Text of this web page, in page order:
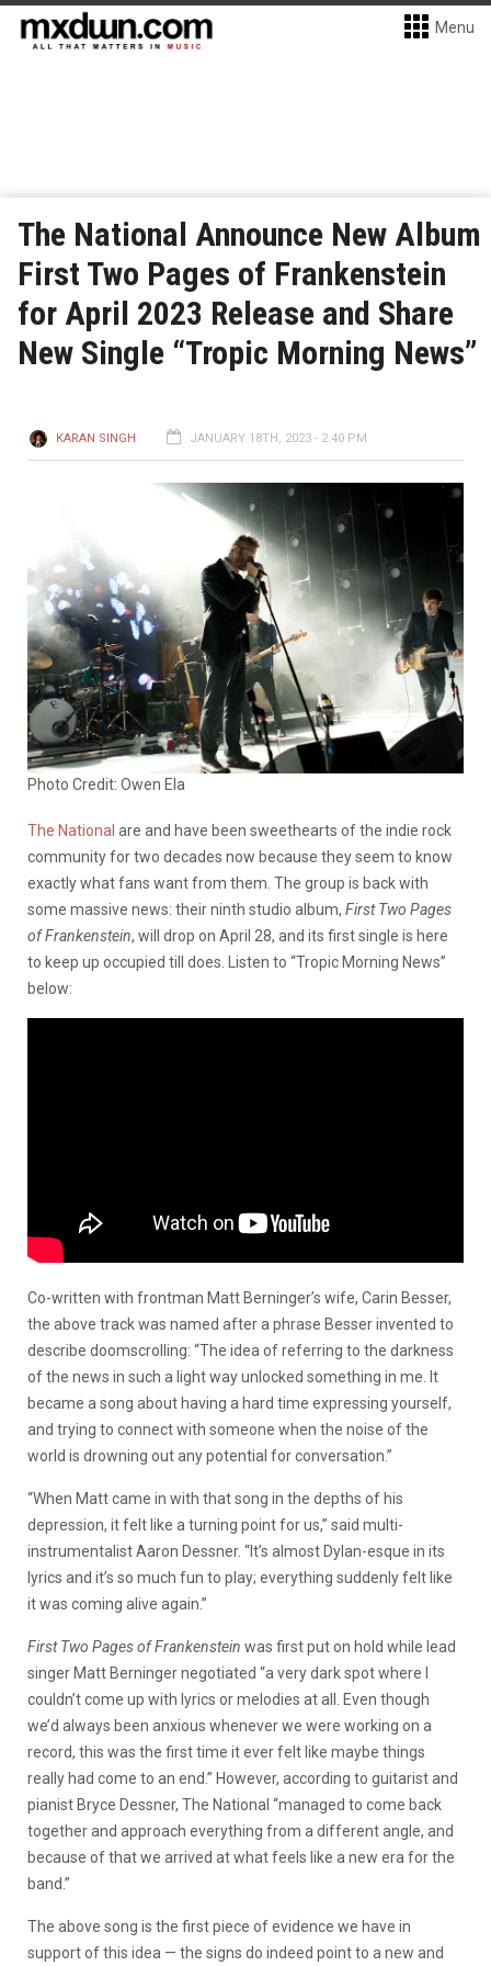
Menu
The National Announce New Album
First Two Pages of Frankenstein
for April 2023 Release and Share
New Single “Tropic Morning News”
KARAN SINGH JANUARY 18TH, 2023 - 2:40 PM
Photo Credit: Owen Ela
The National are and have been sweethearts of the indie rock
community for two decades now because they seem to know
exactly what fans want from them. The group is back with
some massive news: their ninth studio album, First Two Pages
of Frankenstein, will drop on April 28, and its first single is here
to keep up occupied till does. Listen to “Tropic Morning News”
below:
Co-written with frontman Matt Berninger’s wife, Carin Besser,
the above track was named after a phrase Besser invented to
describe doomscrolling: “The idea of referring to the darkness
of the news in such a light way unlocked something in me. It
became a song about having a hard time expressing yourself,
and trying to connect with someone when the noise of the
world is drowning out any potential for conversation.”
“When Matt came in with that song in the depths of his
depression, it felt like a turning point for us,” said multi-
instrumentalist Aaron Dessner. “It’s almost Dylan-esque in its
lyrics and it’s so much fun to play; everything suddenly felt like
it was coming alive again.”
First Two Pages of Frankenstein was first put on hold while lead
singer Matt Berninger negotiated “a very dark spot where I
couldn’t come up with lyrics or melodies at all. Even though
we’d always been anxious whenever we were working on a
record, this was the first time it ever felt like maybe things
really had come to an end.” However, according to guitarist and
pianist Bryce Dessner, The National “managed to come back
together and approach everything from a different angle, and
because of that we arrived at what feels like a new era for the
band.”
The above song is the first piece of evidence we have in
support of this idea — the signs do indeed point to a new and